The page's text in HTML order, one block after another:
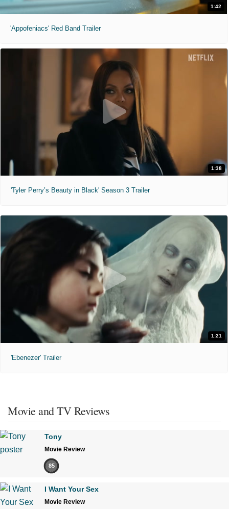
1:42
'Appofeniacs' Red Band Trailer
1:38
'Tyler Perry’s Beauty in Black' Season 3 Trailer
1:21
'Ebenezer' Trailer
Movie and TV Reviews
Tony
Movie Review
85
I Want Your Sex
Movie Review